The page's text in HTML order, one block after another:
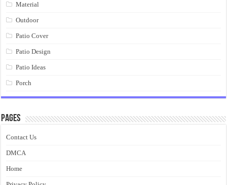
Material
Outdoor
Patio Cover
Patio Design
Patio Ideas
Porch
Pages
Contact Us
DMCA
Home